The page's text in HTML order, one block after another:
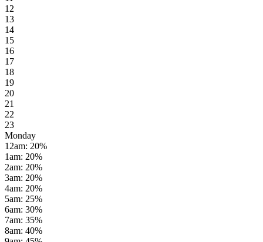
12
13
14
15
16
17
18
19
20
21
22
23
Monday
12am: 20%
1am: 20%
2am: 20%
3am: 20%
4am: 20%
5am: 25%
6am: 30%
7am: 35%
8am: 40%